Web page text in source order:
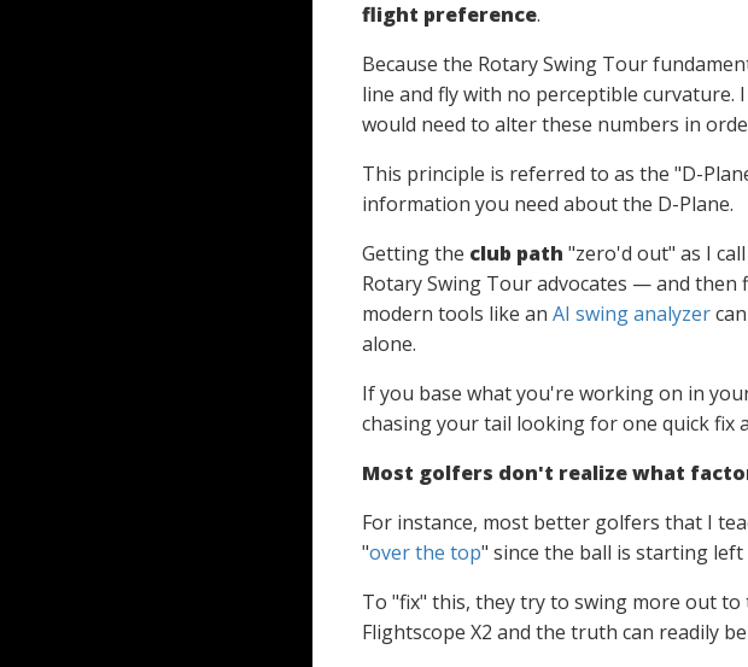
flight preference.
Because the Rotary Swing Tour
line and fly with no perceptible
would need to alter these numbers in
This principle is referred to as the "D-
information you need about the D-Plane.
Getting the club path "zero'd out" as I
Rotary Swing Tour advocates — and
modern tools like an AI swing analyzer
alone.
If you base what you're working on in
chasing your tail looking for one quick fix
Most golfers don't realize what
For instance, most better golfers that I
"over the top" since the ball is starting
To "fix" this, they try to swing more out
Flightscope X2 and the truth can readily